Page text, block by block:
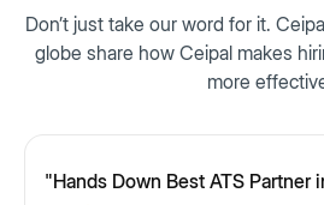
Don’t just take our word for it.
globe share how Ceipal makes
more
"Hands Down Best ATS Partner